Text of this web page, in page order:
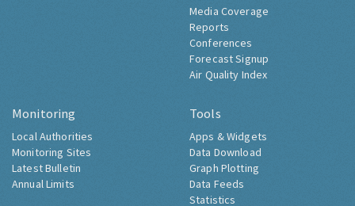
Media Coverage
Reports
Conferences
Forecast Signup
Air Quality Index
Monitoring
Local Authorities
Monitoring Sites
Latest Bulletin
Annual Limits
Tools
Apps & Widgets
Data Download
Graph Plotting
Data Feeds
Statistics